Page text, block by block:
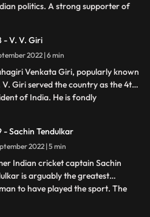
politics. A strong supporter of
also the second Vice President of
1962 to 1967. He was the
of Jamia
- V. V. Giri
21 September 2022 | 6 min
Venkata Giri, popularly known
V. Giri served the country as the 4th
of India. He is fondly
for labour rights and social equality.
freedom fighter, veteran labour
able
- Sachin Tendulkar
26 September 2022 | 5 min
Indian cricket captain Sachin
is arguably the greatest
to have played the sport. The